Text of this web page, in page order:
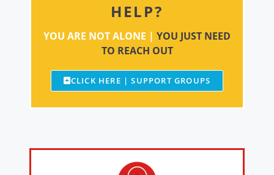
HELP?
YOU ARE NOT ALONE | YOU JUST NEED
TO REACH OUT
CLICK HERE | SUPPORT GROUPS